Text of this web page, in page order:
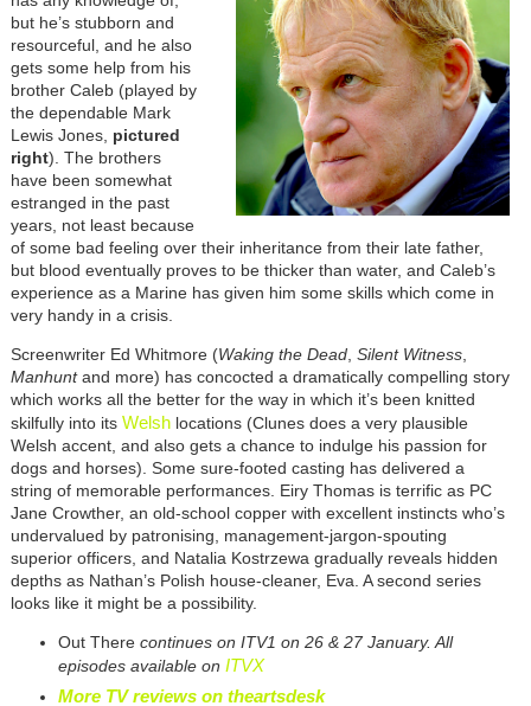
but he’s stubborn and
resourceful, and he also
gets some help from his
brother Caleb (played by
the dependable Mark
Lewis Jones, pictured
right). The brothers
have been somewhat
estranged in the past
years, not least because
of some bad feeling over their inheritance from their late father,
but blood eventually proves to be thicker than water, and Caleb’s
experience as a Marine has given him some skills which come in
very handy in a crisis.
Screenwriter Ed Whitmore (Waking the Dead, Silent Witness,
Manhuntand more) has concocted a dramatically compelling story
which works all the better for the way in which it’s been knitted
skilfully into its Welsh locations (Clunes does a very plausible
Welsh accent, and also gets a chance to indulge his passion for
dogs and horses). Some sure-footed casting has delivered a
string of memorable performances. Eiry Thomas is terrific as PC
Jane Crowther, an old-school copper with excellent instincts who’s
undervalued by patronising, management-jargon-spouting
superior officers, and Natalia Kostrzewa gradually reveals hidden
depths as Nathan’s Polish house-cleaner, Eva. A second series
looks like it might be a possibility.
Out There continues on ITV1 on 26 & 27 January. All
episodes available on ITVX
More TV reviews on theartsdesk